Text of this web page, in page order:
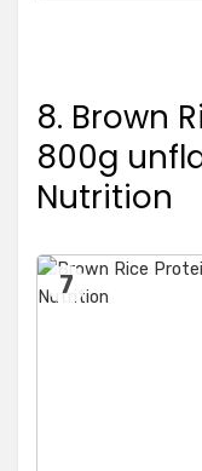
8. Brown
800g
Nutrition
7